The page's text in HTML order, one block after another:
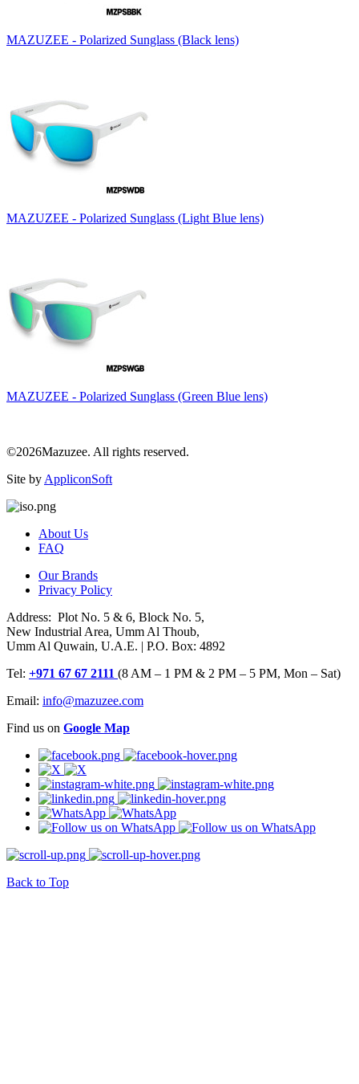
MAZUZEE - Polarized Sunglass (Black lens)
MAZUZEE - Polarized Sunglass (Light Blue lens)
MAZUZEE - Polarized Sunglass (Green Blue lens)
©2026Mazuzee. All rights reserved.
Site by AppliconSoft
About Us
FAQ
Our Brands
Privacy Policy
Address: Plot No. 5 & 6, Block No. 5,
New Industrial Area, Umm Al Thoub,
Umm Al Quwain, U.A.E. | P.O. Box: 4892
Tel: +971 67 67 2111 (8 AM – 1 PM & 2 PM – 5 PM, Mon – Sat)
Email: info@mazuzee.com
Find us on Google Map
Back to Top